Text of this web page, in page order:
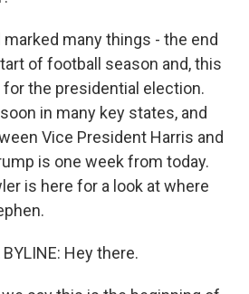
marked many things - the end
of football season and, this
for the presidential election.
in many key states, and
Vice President Harris and
is one week from today.
is here for a look at where
BYLINE: Hey there.